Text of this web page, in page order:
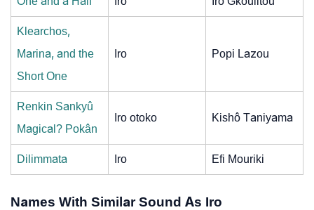
Klearchos,
Marina, and the
Short One
Iro Popi Lazou
Renkin Sankyû
Magical? Pokân
Iro otoko Kishô Taniyama
Dilimmata Iro Efi Mouriki
Names With Similar Sound As Iro